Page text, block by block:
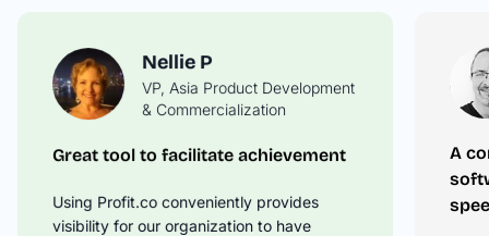
David M
Profit.co takes the time to understand
Nellie P
VP, Asia Product Development
& Commercialization
Great tool to facilitate achievement
Using Profit.co conveniently provides
visibility for our organization to have
A